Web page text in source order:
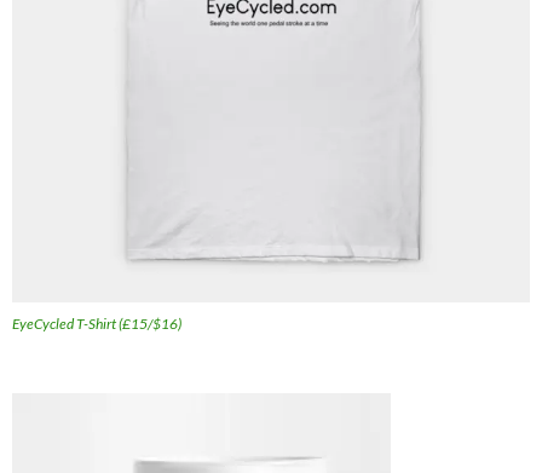
EyeCycled T-Shirt (£15/$16)